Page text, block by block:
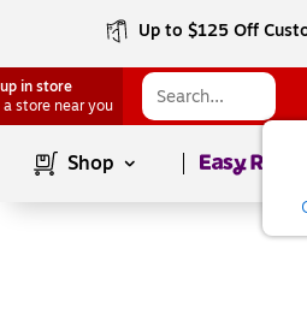
Up to $125 Off
in store
a store near you
Shop Page1of